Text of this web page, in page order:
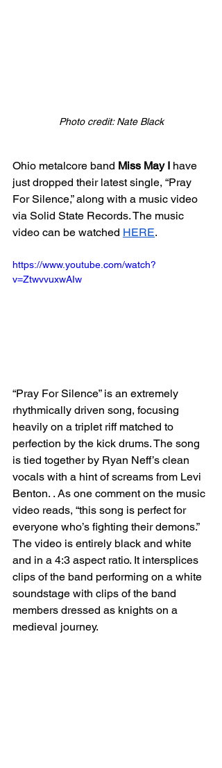
Photo credit: Nate Black
Ohio metalcore band Miss May I have
just dropped their latest single, “Pray
For Silence,” along with a music video
via Solid State Records. The music
video can be watched HERE.
https://www.youtube.com/watch?
v=ZtwvvuxwAIw
“Pray For Silence” is an extremely
rhythmically driven song, focusing
heavily on a triplet riff matched to
perfection by the kick drums. The song
is tied together by Ryan Neff’s clean
vocals with a hint of screams from Levi
Benton. . As one comment on the music
video reads, “this song is perfect for
everyone who’s fighting their demons.”
The video is entirely black and white
and in a 4:3 aspect ratio. It intersplices
clips of the band performing on a white
soundstage with clips of the band
members dressed as knights on a
medieval journey.